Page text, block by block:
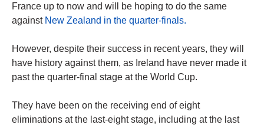
France up to now and will be hoping to do the same
against New Zealand in the quarter-finals.
However, despite their success in recent years, they will
have history against them, as Ireland have never made it
past the quarter-final stage at the World Cup.
They have been on the receiving end of eight
eliminations at the last-eight stage, including at the last